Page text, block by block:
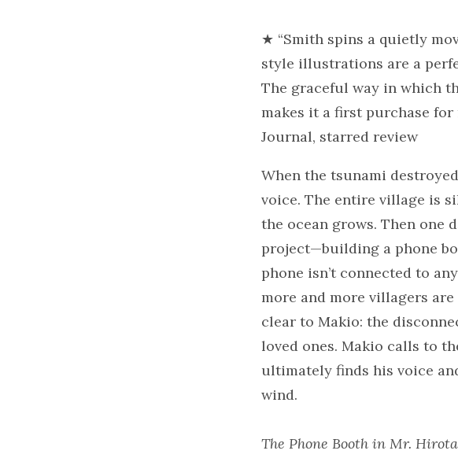
★ “Smith spins a quietly
style illustrations are a
The graceful way in which
makes it a first purchase
Journal, starred review
When the tsunami
voice. The entire village is
the ocean grows. Then one
project—building a phone
phone isn’t connected to
more and more villagers
clear to Makio: the
loved ones. Makio calls to
ultimately finds his voice
wind.
The Phone Booth in Mr.